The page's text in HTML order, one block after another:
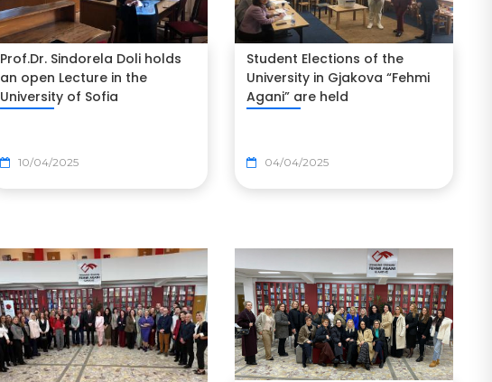
Prof.Dr. Sindorela Doli holds
an open Lecture in the
University of Sofia
10/04/2025
Student Elections of the
University in Gjakova “Fehmi
Agani” are held
04/04/2025